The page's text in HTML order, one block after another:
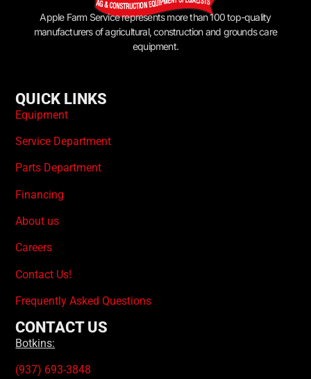
Apple Farm Service represents more than 100 top-quality
manufacturers of agricultural, construction and grounds care
equipment.
QUICK LINKS
Equipment
Service Department
Parts Department
Financing
About us
Careers
Contact Us!
Frequently Asked Questions
CONTACT US
Botkins:
(937) 693-3848